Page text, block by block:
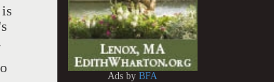
Ads byBFA